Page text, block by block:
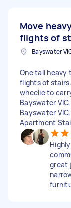
Move
flights of
Bayswater
One tall heavy
flights of
wheelie to
Bayswater
Bayswater
Apartment
great